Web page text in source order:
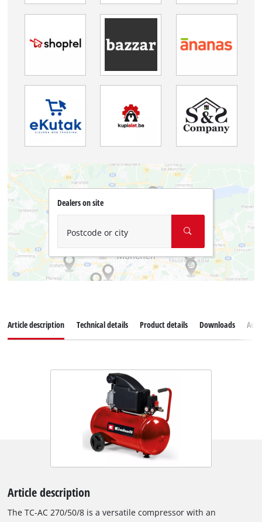
Dealers on site
Postcode or city
Article description Technical details Product details Downloads
Article description
The TC-AC 270/50/8 is a versatile compressor with an